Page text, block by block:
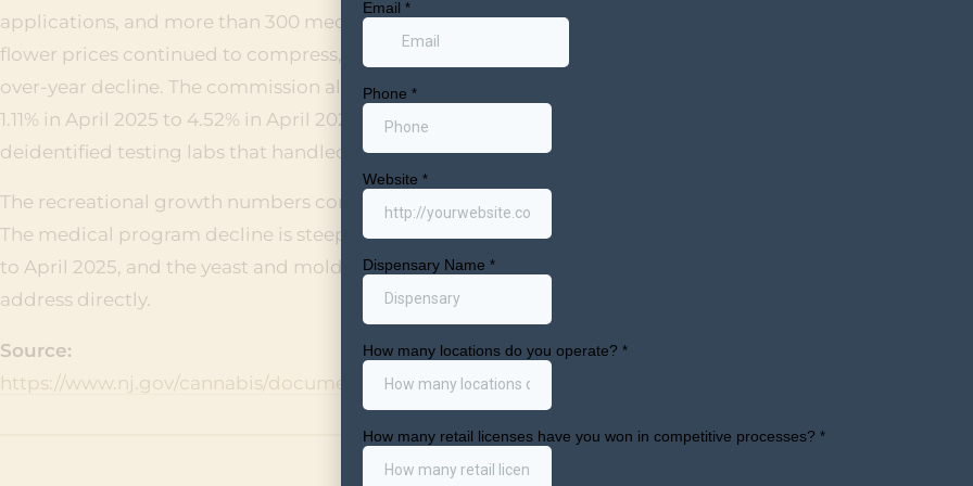
applications, and more than 300 medicinal and recreational dispensaries were open across 21 counties.
flower prices continued to compress, falling from $8.86 per gram in April 2025 to $6.80 in April 2026, a
over-year decline. The commission also flagged a sharp rise in yeast and mold testing failures, which
1.11% in April 2025 to 4.52% in April 2026, a 307% increase, with significant variation in failure rates across
deidentified testing labs that handled more than 100 tests in April 2026.
The recreational growth numbers confirm the market is still expanding in dollar terms even as per-unit
The medical program decline is steepening, with total monthly medicinal sales in April 2026 down 42.3%
to April 2025, and the yeast and mold spike across labs points to a quality control issue the commission
address directly.
Source:
https://www.nj.gov/cannabis/documents/meetings/2026-05-14/May%2014%202026%20slides.pdf